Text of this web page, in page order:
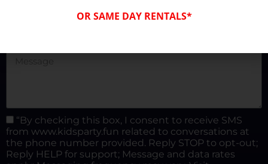
“By checking this box, I consent to receive SMS
from www.kidsparty.fun related to conversations at
the phone number provided. Reply STOP to opt-out;
Reply HELP for support; Message and data rates
OR SAME DAY RENTALS*